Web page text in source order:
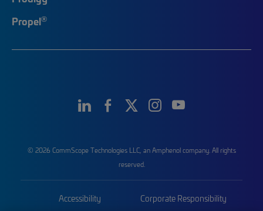
Propel®
© 2026 CommScope Technologies LLC, an Amphenol company. All rights
reserved.
Accessibility Corporate Responsibility